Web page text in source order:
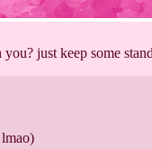
just keep some